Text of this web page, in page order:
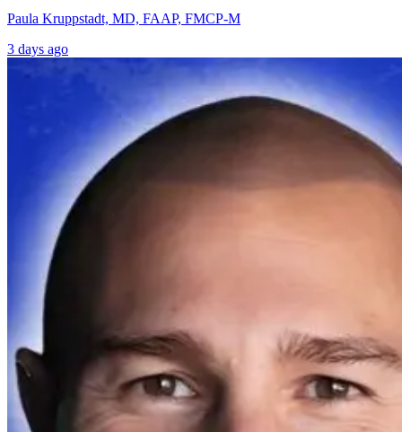
Paula Kruppstadt, MD, FAAP, FMCP-M
3 days ago